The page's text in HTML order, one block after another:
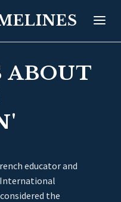
ABOUT
educator and
the